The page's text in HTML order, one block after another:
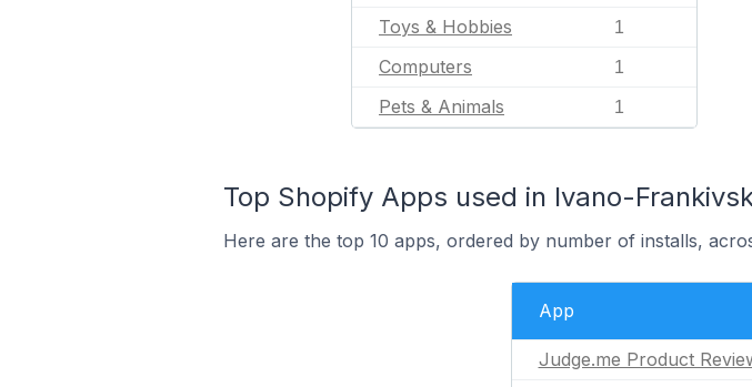
Toys & Hobbies 1
Computers 1
Pets & Animals 1
Top Shopify Apps used in Ivano-
Here are the top 10 apps, ordered by number of installs,
App
Judge.me Product